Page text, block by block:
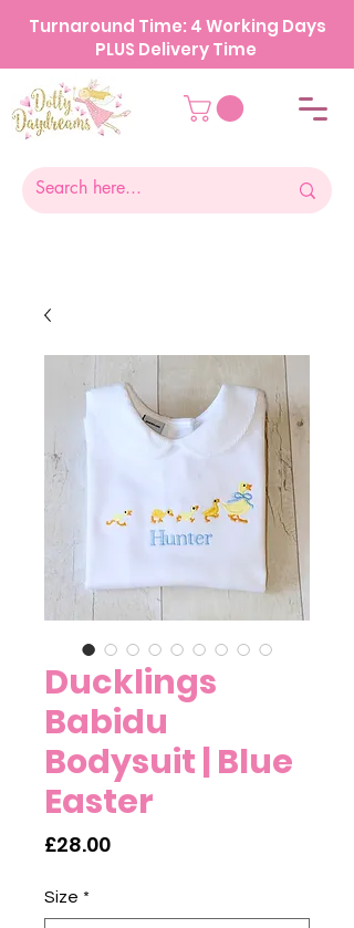
Turnaround Time: 4 Working Days
PLUS Delivery Time
Ducklings
Babidu
Bodysuit | Blue
Easter
£28.00Price
Size *